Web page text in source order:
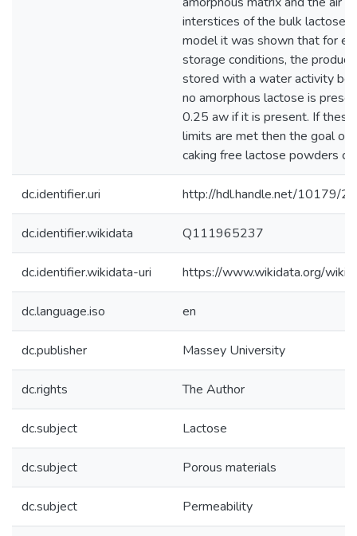
interstices of the bulk lactose.
model it was shown that for
storage conditions, the
stored with a water activity
no amorphous lactose is
0.25 aw if it is present. If
limits are met then the goal of
caking free lactose powders
dc.identifier.uri http://hdl.handle.net/10179/
dc.identifier.wikidata Q111965237
dc.identifier.wikidata-uri https://www.wikidata.org/
dc.language.iso en
dc.publisher Massey University
dc.rights The Author
dc.subject Lactose
dc.subject Porous materials
dc.subject Permeability